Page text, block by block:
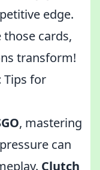
edge.
cards,
transform!
Tips for
, mastering
can
Clutch